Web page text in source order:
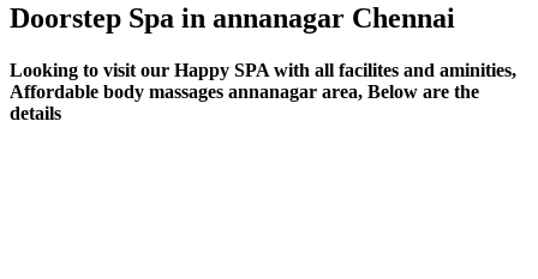
Doorstep Spa in annanagar Chennai
Looking to visit our Happy SPA with all facilites and aminities,
Affordable body massages annanagar area, Below are the
details